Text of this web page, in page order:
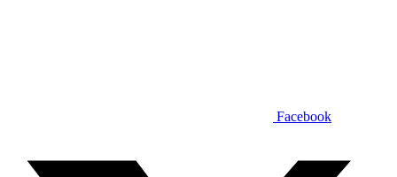
Facebook